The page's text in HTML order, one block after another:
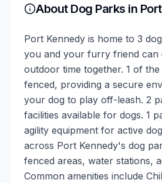
About Dog Parks in
Port Kennedy is home to 3
you and your furry friend can
outdoor time together. 1 of
fenced, providing a secure
your dog to play off-leash. 2
facilities available for dogs. 1
agility equipment for active
across Port Kennedy's dog
fenced areas, water stations,
Common amenities include